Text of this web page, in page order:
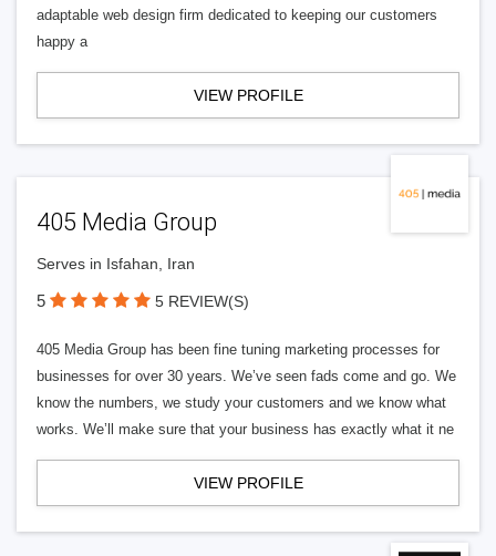
adaptable web design firm dedicated to keeping our customers
happy a
VIEW PROFILE
405 Media Group
Serves in Isfahan, Iran
5 5 REVIEW(S)
405 Media Group has been fine tuning marketing processes for
businesses for over 30 years. We’ve seen fads come and go. We
know the numbers, we study your customers and we know what
works. We’ll make sure that your business has exactly what it ne
VIEW PROFILE